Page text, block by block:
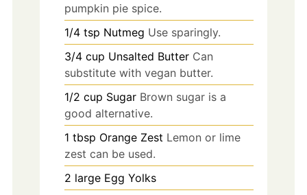
pumpkin pie spice.
1/4 tsp Nutmeg Use sparingly.
3/4 cup Unsalted Butter Can
substitute with vegan butter.
1/2 cup Sugar Brown sugar is a
good alternative.
1 tbsp Orange Zest Lemon or lime
zest can be used.
2 large Egg Yolks